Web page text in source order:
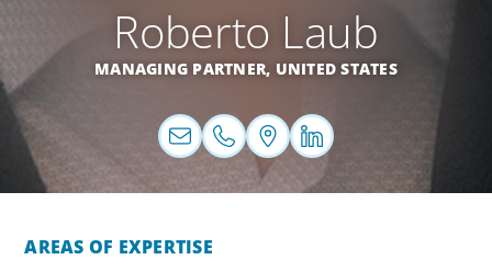
Roberto Laub
MANAGING PARTNER, UNITED STATES
AREAS OF EXPERTISE